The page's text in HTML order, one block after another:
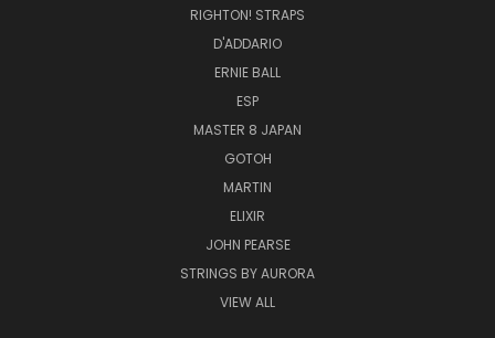
RIGHTON! STRAPS
D'ADDARIO
ERNIE BALL
ESP
MASTER 8 JAPAN
GOTOH
MARTIN
ELIXIR
JOHN PEARSE
STRINGS BY AURORA
VIEW ALL